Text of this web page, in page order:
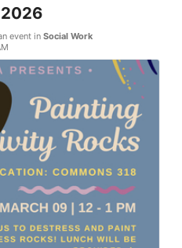
event in Social Work